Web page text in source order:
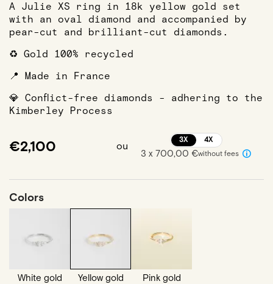
A Julie XS ring in 18k yellow gold set
with an oval diamond and accompanied by
pear-cut and brilliant-cut diamonds.
♻️ Gold 100% recycled
📍 Made in France
💎 Conflict-free diamonds - adhering to the
Kimberley Process
€2,100 ou
3X 4X
3 x 700,00 €without fees
Colors
White gold Yellow gold Pink gold